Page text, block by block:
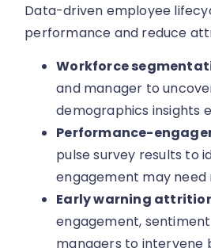
Data-driven employee
performance and reduce
Workforce
and manager to
demographics insights
Performance-
pulse survey results to
engagement may
Early warning
engagement,
managers to intervene